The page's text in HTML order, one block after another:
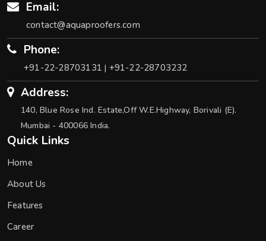
Email:
contact@aquaproofers.com
Phone:
+91-22-28703131 | +91-22-28703232
Address:
140, Blue Rose Ind. Estate,Off W.E.Highway, Borivali (E).
Mumbai - 400066 India.
Quick Links
Home
About Us
Features
Career